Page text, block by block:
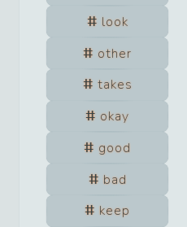
look
other
takes
okay
good
bad
keep